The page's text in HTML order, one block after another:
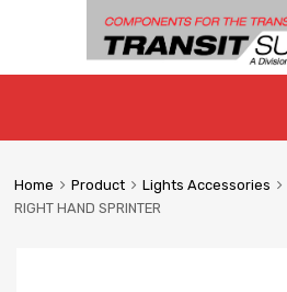
content
Home Product Lights Accessories
RIGHT HAND SPRINTER